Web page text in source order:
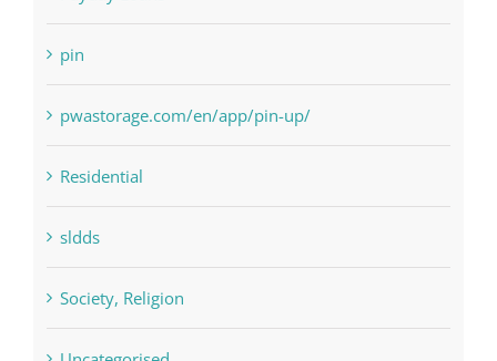
Paribahis
Payday Loans
pin
pwastorage.com/en/app/pin-up/
Residential
sldds